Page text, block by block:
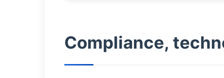
Compliance,